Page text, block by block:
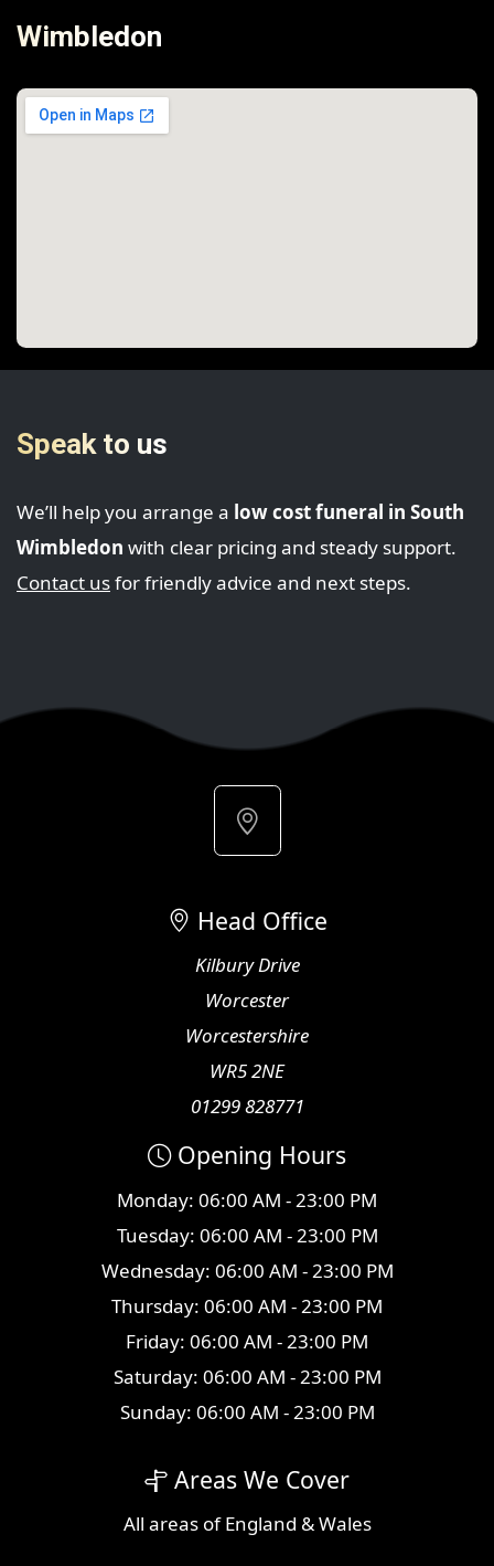
Wimbledon
Speak to us
We’ll help you arrange a low cost funeral in South
Wimbledon with clear pricing and steady support.
Contact usfor friendly advice and next steps.
Head Office
Kilbury Drive
Worcester
Worcestershire
WR5 2NE
01299 828771
Opening Hours
Monday: 06:00 AM - 23:00 PM
Tuesday: 06:00 AM - 23:00 PM
Wednesday: 06:00 AM - 23:00 PM
Thursday: 06:00 AM - 23:00 PM
Friday: 06:00 AM - 23:00 PM
Saturday: 06:00 AM - 23:00 PM
Sunday: 06:00 AM - 23:00 PM
Areas We Cover
All areasof England & Wales